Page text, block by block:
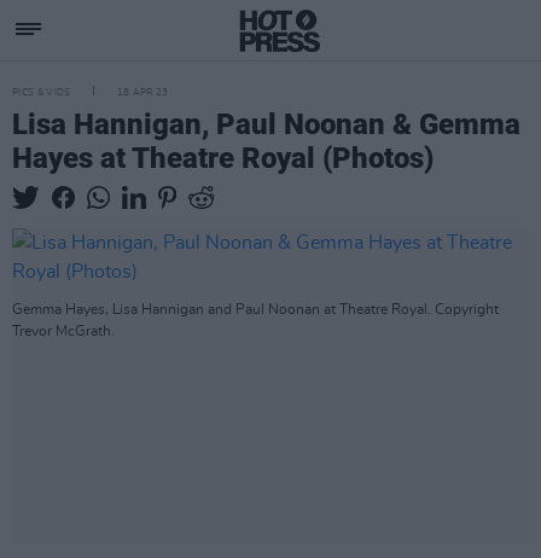
PICS & VIDS 18 APR 23
Lisa Hannigan, Paul Noonan & Gemma
Hayes at Theatre Royal (Photos)
Gemma Hayes, Lisa Hannigan and Paul Noonan at Theatre Royal. Copyright
Trevor McGrath.